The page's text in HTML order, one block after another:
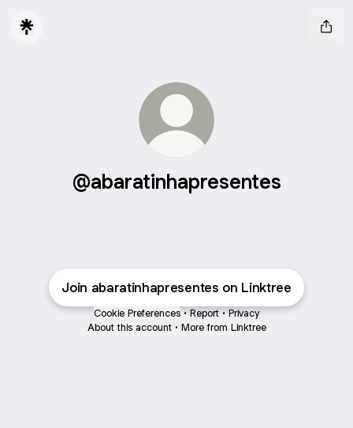
@abaratinhapresentes
Join abaratinhapresentes on Linktree
Cookie Preferences • Report • Privacy
About this account • More from Linktree